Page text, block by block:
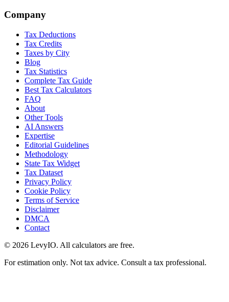
Company
Tax Deductions
Tax Credits
Taxes by City
Blog
Tax Statistics
Complete Tax Guide
Best Tax Calculators
FAQ
About
Other Tools
AI Answers
Expertise
Editorial Guidelines
Methodology
State Tax Widget
Tax Dataset
Privacy Policy
Cookie Policy
Terms of Service
Disclaimer
DMCA
Contact
© 2026 LevyIO. All calculators are free.
For estimation only. Not tax advice. Consult a tax professional.